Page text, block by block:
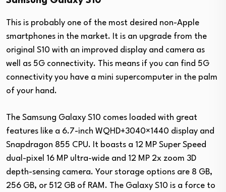
This is probably one of the most desired non-Apple
smartphones in the market. It is an upgrade from the
original S10 with an improved display and camera as
well as 5G connectivity. This means if you can find 5G
connectivity you have a mini supercomputer in the palm
of your hand.
The Samsung Galaxy S10 comes loaded with great
features like a 6.7-inch WQHD+3040×1440 display and
Snapdragon 855 CPU. It boasts a 12 MP Super Speed
dual-pixel 16 MP ultra-wide and 12 MP 2x zoom 3D
depth-sensing camera. Your storage options are 8 GB,
256 GB, or 512 GB of RAM. The Galaxy S10 is a force to